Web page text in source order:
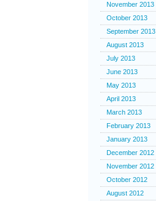
November 2013
October 2013
September 2013
August 2013
July 2013
June 2013
May 2013
April 2013
March 2013
February 2013
January 2013
December 2012
November 2012
October 2012
August 2012